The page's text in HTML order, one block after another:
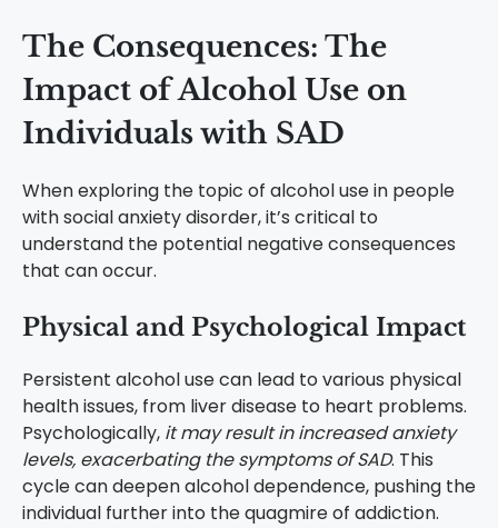
The Consequences: The
Impact of Alcohol Use on
Individuals with SAD
When exploring the topic of alcohol use in people
with social anxiety disorder, it’s critical to
understand the potential negative consequences
that can occur.
Physical and Psychological Impact
Persistent alcohol use can lead to various physical
health issues, from liver disease to heart problems.
Psychologically, it may result in increased anxiety
levels, exacerbating the symptoms of SAD. This
cycle can deepen alcohol dependence, pushing the
individual further into the quagmire of addiction.